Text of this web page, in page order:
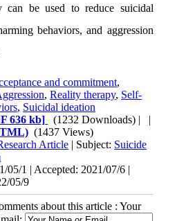
can be used to reduce suicidal
behaviors, and aggression
and commitment,
,Reality therapy, Self-
, Suicidal ideation
636 kb] (1232 Downloads) | |
(1437 Views)
Article | Subject: Suicide
05/1 | Accepted: 2021/07/6 |
05/9
about this article : Your